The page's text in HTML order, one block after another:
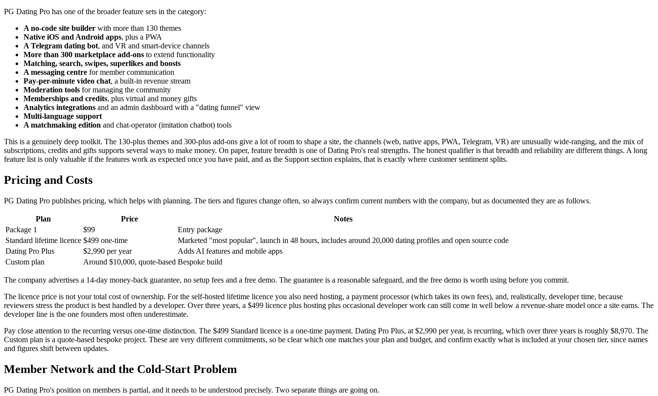
PG Dating Pro has one of the broader feature sets in the category:
A no-code site builder with more than 130 themes
Native iOS and Android apps, plus a PWA
A Telegram dating bot, and VR and smart-device channels
More than 300 marketplace add-ons to extend functionality
Matching, search, swipes, superlikes and boosts
A messaging centre for member communication
Pay-per-minute video chat, a built-in revenue stream
Moderation tools for managing the community
Memberships and credits, plus virtual and money gifts
Analytics integrations and an admin dashboard with a "dating funnel" view
Multi-language support
A matchmaking edition and chat-operator (imitation chatbot) tools
This is a genuinely deep toolkit. The 130-plus themes and 300-plus add-ons give a lot of room to shape a site, the channels (web, native apps, PWA, Telegram, VR) are unusually wide-ranging, and the mix of
subscriptions, credits and gifts supports several ways to make money. On paper, feature breadth is one of Dating Pro's real strengths. The honest qualifier is that breadth and reliability are different things. A long
feature list is only valuable if the features work as expected once you have paid, and as the Support section explains, that is exactly where customer sentiment splits.
Pricing and Costs
PG Dating Pro publishes pricing, which helps with planning. The tiers and figures change often, so always confirm current numbers with the company, but as documented they are as follows.
Plan Price
Notes
Package 1
$99
Entry package
Standard lifetime licence $499 one-time
Marketed "most popular", launch in 48 hours, includes around 20,000 dating profiles and open source code
Dating Pro Plus
$2,990 per year
Adds AI features and mobile apps
Custom plan
Around $10,000, quote-based Bespoke build
The company advertises a 14-day money-back guarantee, no setup fees and a free demo. The guarantee is a reasonable safeguard, and the free demo is worth using before you commit.
The licence price is not your total cost of ownership. For the self-hosted lifetime licence you also need hosting, a payment processor (which takes its own fees), and, realistically, developer time, because
reviewers stress the product is best handled by a developer. Over three years, a $499 licence plus hosting plus occasional developer work can still come in well below a revenue-share model once a site earns. The
developer line is the one founders most often underestimate.
Pay close attention to the recurring versus one-time distinction. The $499 Standard licence is a one-time payment. Dating Pro Plus, at $2,990 per year, is recurring, which over three years is roughly $8,970. The
Custom plan is a quote-based bespoke project. These are very different commitments, so be clear which one matches your plan and budget, and confirm exactly what is included at your chosen tier, since names
and figures shift between updates.
Member Network and the Cold-Start Problem
PG Dating Pro's position on members is partial, and it needs to be understood precisely. Two separate things are going on.